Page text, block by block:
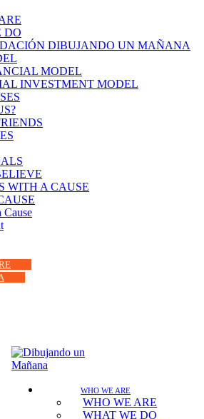
DO
DIBUJANDO UN MAÑANA
MODEL
INVESTMENT MODEL
WITH A CAUSE
Cause
WHO WE ARE
WHO WE ARE
WHAT WE DO